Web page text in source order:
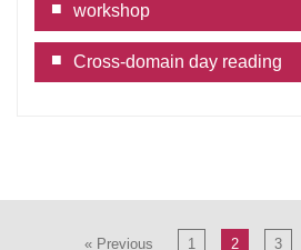
workshop
Cross-domain day reading
« Previous 1 2 3